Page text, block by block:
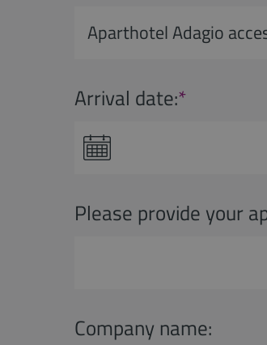
Arrival date:*
Please provide your
Company name: